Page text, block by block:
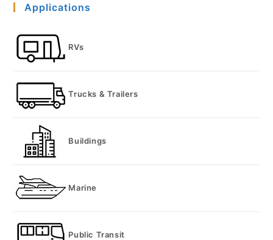
Applications
RVs
Trucks & Trailers
Buildings
Marine
Public Transit